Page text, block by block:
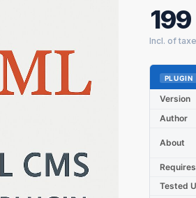
199
PLUGIN
Version
Author
About
Tested